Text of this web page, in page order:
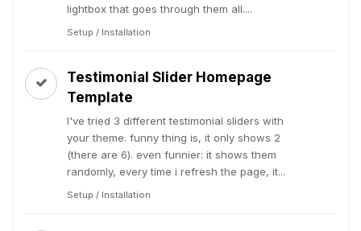
lightbox that goes through them all....
Setup / Installation
Testimonial Slider Homepage
Template
I've tried 3 different testimonial sliders with
your theme. funny thing is, it only shows 2
(there are 6). even funnier: it shows them
randomly, every time i refresh the page, it...
Setup / Installation